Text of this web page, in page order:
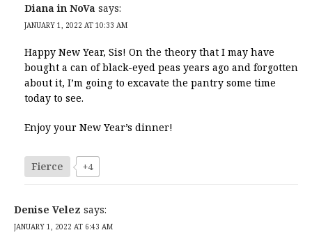
Diana in NoVa says:
JANUARY 1, 2022 AT 10:33 AM
Happy New Year, Sis! On the theory that I may have
bought a can of black-eyed peas years ago and forgotten
about it, I’m going to excavate the pantry some time
today to see.
Enjoy your New Year’s dinner!
Fierce +4
Denise Velez says:
JANUARY 1, 2022 AT 6:43 AM